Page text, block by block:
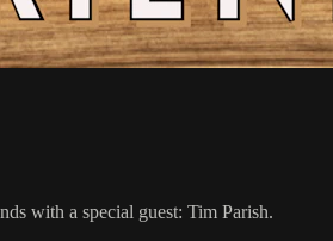
with a special guest: Tim Parish.